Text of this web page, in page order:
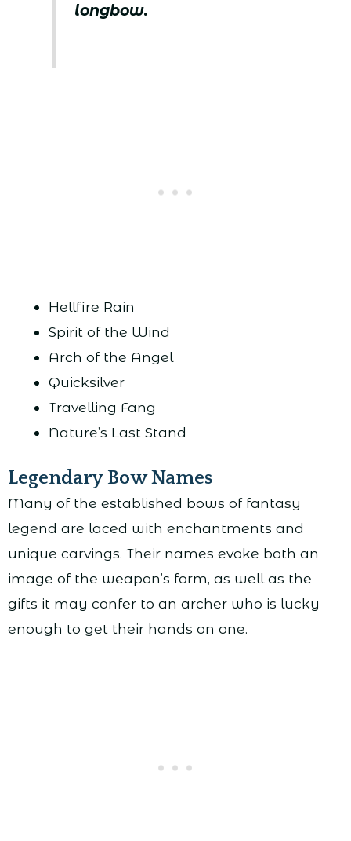
longbow.
Hellfire Rain
Spirit of the Wind
Arch of the Angel
Quicksilver
Travelling Fang
Nature’s Last Stand
Legendary Bow Names
Many of the established bows of fantasy
legend are laced with enchantments and
unique carvings. Their names evoke both an
image of the weapon’s form, as well as the
gifts it may confer to an archer who is lucky
enough to get their hands on one.